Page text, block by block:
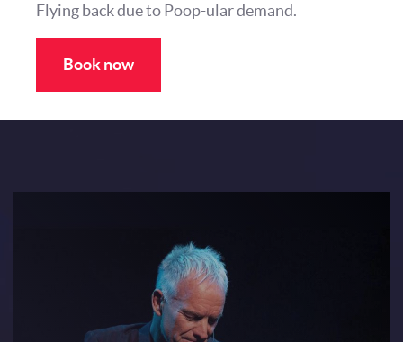
Flying back due to Poop-ular demand.
Book now